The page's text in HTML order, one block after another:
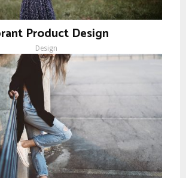
Product Design
Design